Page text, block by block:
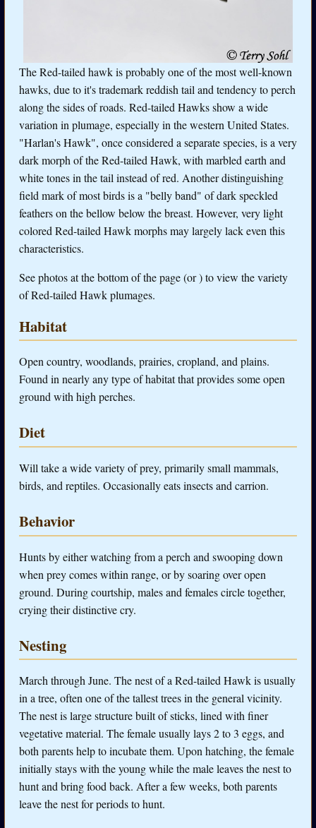
The Red-tailed hawk is probably one of the most well-known
hawks, due to it's trademark reddish tail and tendency to perch
along the sides of roads. Red-tailed Hawks show a wide
variation in plumage, especially in the western United States.
"Harlan's Hawk", once considered a separate species, is a very
dark morph of the Red-tailed Hawk, with marbled earth and
white tones in the tail instead of red. Another distinguishing
field mark of most birds is a "belly band" of dark speckled
feathers on the bellow below the breast. However, very light
colored Red-tailed Hawk morphs may largely lack even this
characteristics.
See photos at the bottom of the page (or) to view the variety
of Red-tailed Hawk plumages.
Habitat
Open country, woodlands, prairies, cropland, and plains.
Found in nearly any type of habitat that provides some open
ground with high perches.
Diet
Will take a wide variety of prey, primarily small mammals,
birds, and reptiles. Occasionally eats insects and carrion.
Behavior
Hunts by either watching from a perch and swooping down
when prey comes within range, or by soaring over open
ground. During courtship, males and females circle together,
crying their distinctive cry.
Nesting
March through June. The nest of a Red-tailed Hawk is usually
in a tree, often one of the tallest trees in the general vicinity.
The nest is large structure built of sticks, lined with finer
vegetative material. The female usually lays 2 to 3 eggs, and
both parents help to incubate them. Upon hatching, the female
initially stays with the young while the male leaves the nest to
hunt and bring food back. After a few weeks, both parents
leave the nest for periods to hunt.